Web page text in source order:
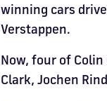
winning cars
Verstappen.
Now, four of
Clark, Jochen